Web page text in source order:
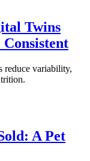
Twins
reduce variability,
A Pet